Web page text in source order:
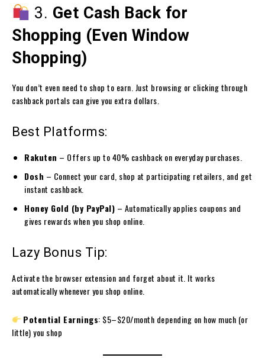
3. Get Cash Back for
Shopping (Even Window
Shopping)
You don’t even need to shop to earn. Just browsing or clicking through
cashback portals can give you extra dollars.
Best Platforms:
Rakuten – Offers up to 40% cashback on everyday purchases.
Dosh – Connect your card, shop at participating retailers, and get
instant cashback.
Honey Gold (by PayPal) – Automatically applies coupons and
gives rewards when you shop online.
Lazy Bonus Tip:
Activate the browser extension and forget about it. It works
automatically whenever you shop online.
Potential Earnings: $5–$20/month depending on how much (or
little) you shop